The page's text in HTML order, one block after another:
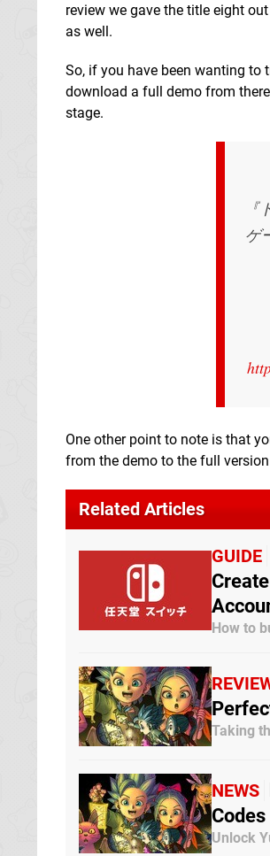
review we gave the title eight
as well.
So, if you have been wanting to
download a full demo from
stage.
ゲ
One other point to note is that
from the demo to the full
Related Articles
GUIDE
How to
Taking
NEWS
Codes
Unlock